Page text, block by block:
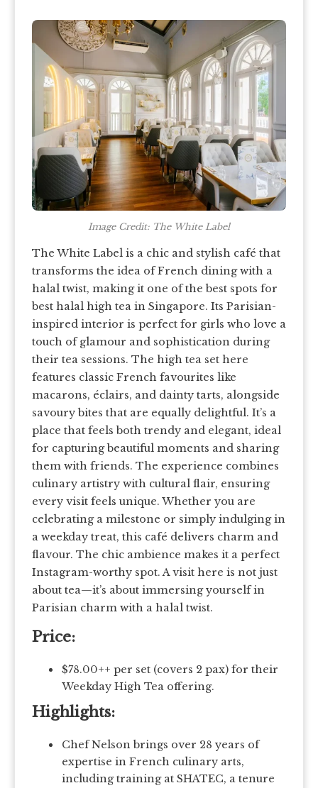
Image Credit: The White Label
The White Label is a chic and stylish café that
transforms the idea of French dining with a
halal twist, making it one of the best spots for
best halal high tea in Singapore. Its Parisian-
inspired interior is perfect for girls who love a
touch of glamour and sophistication during
their tea sessions. The high tea set here
features classic French favourites like
macarons, éclairs, and dainty tarts, alongside
savoury bites that are equally delightful. It’s a
place that feels both trendy and elegant, ideal
for capturing beautiful moments and sharing
them with friends. The experience combines
culinary artistry with cultural flair, ensuring
every visit feels unique. Whether you are
celebrating a milestone or simply indulging in
a weekday treat, this café delivers charm and
flavour. The chic ambience makes it a perfect
Instagram-worthy spot. A visit here is not just
about tea—it’s about immersing yourself in
Parisian charm with a halal twist.
Price:
$78.00++ per set (covers 2 pax) for their
Weekday High Tea offering.
Highlights:
Chef Nelson brings over 28 years of
expertise in French culinary arts,
including training at SHATEC, a tenure